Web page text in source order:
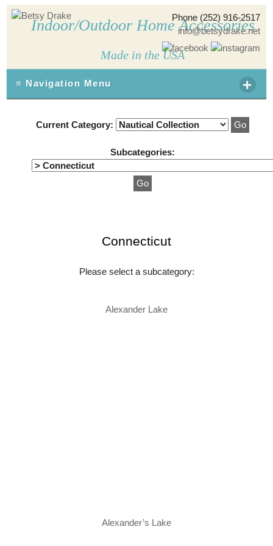
Indoor/Outdoor Home Accessories
Made in the USA
Phone (252) 916-2517
info@betsydrake.net
≡ Navigation Menu +
Current Category:
Subcategories:
Connecticut
Please select a subcategory:
Alexander Lake
Alexander’s Lake